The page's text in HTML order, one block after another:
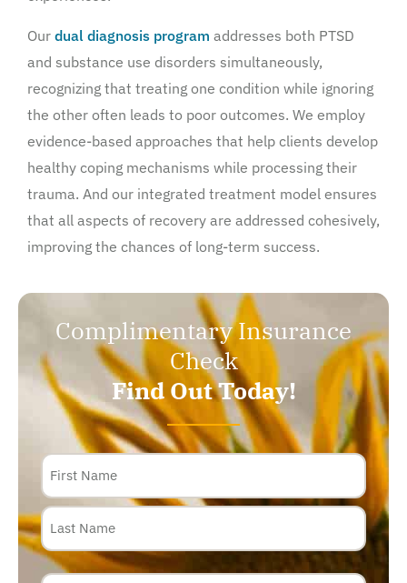
Our dual diagnosis program addresses both PTSD
and substance use disorders simultaneously,
recognizing that treating one condition while ignoring
the other often leads to poor outcomes. We employ
evidence-based approaches that help clients develop
healthy coping mechanisms while processing their
trauma. And our integrated treatment model ensures
that all aspects of recovery are addressed cohesively,
improving the chances of long-term success.
Complimentary Insurance
Check
Find Out Today!
Name
Phone